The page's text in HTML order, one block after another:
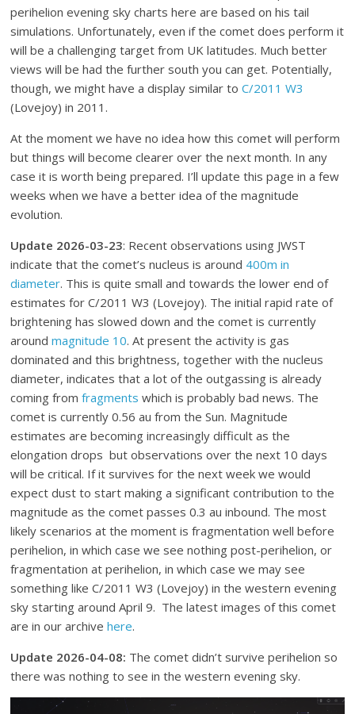
perihelion evening sky charts here are based on his tail
simulations. Unfortunately, even if the comet does perform it
will be a challenging target from UK latitudes. Much better
views will be had the further south you can get. Potentially,
though, we might have a display similar toC/2011 W3
(Lovejoy) in 2011.
At the moment we have no idea how this comet will perform
but things will become clearer over the next month. In any
case it is worth being prepared. I’ll update this page in a few
weeks when we have a better idea of the magnitude
evolution.
Update 2026-03-23: Recent observations using JWST
indicate that the comet’s nucleus is around 400m in
diameter. This is quite small and towards the lower end of
estimates for C/2011 W3 (Lovejoy). The initial rapid rate of
brightening has slowed down and the comet is currently
aroundmagnitude 10. At present the activity is gas
dominated and this brightness, together with the nucleus
diameter, indicates that a lot of the outgassing is already
coming fromfragmentswhich is probably bad news. The
comet is currently 0.56 au from the Sun. Magnitude
estimates are becoming increasingly difficult as the
elongation drops but observations over the next 10 days
will be critical. If it survives for the next week we would
expect dust to start making a significant contribution to the
magnitude as the comet passes 0.3 au inbound. The most
likely scenarios at the moment is fragmentation well before
perihelion, in which case we see nothing post-perihelion, or
fragmentation at perihelion, in which case we may see
something like C/2011 W3 (Lovejoy) in the western evening
sky starting around April 9. The latest images of this comet
are in our archivehere.
Update 2026-04-08: The comet didn’t survive perihelion so
there was nothing to see in the western evening sky.